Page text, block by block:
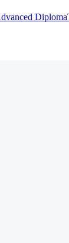
Diploma